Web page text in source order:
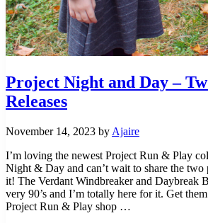
Project Night and Day –
Releases
November 14, 2023 by Ajaire
I’m loving the newest Project Run & Play
Night & Day and can’t wait to share the two
it! The Verdant Windbreaker and Daybreak
very 90’s and I’m totally here for it. Get
Project Run & Play shop …